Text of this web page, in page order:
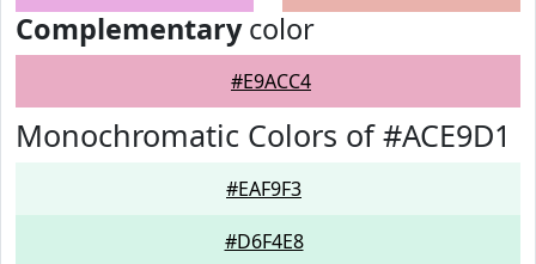
Complementarycolor
#E9ACC4
Monochromatic Colors of #ACE9D1
#EAF9F3
#D6F4E8